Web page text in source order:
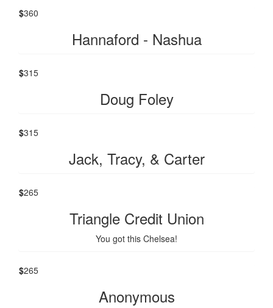
$360
Hannaford - Nashua
$315
Doug Foley
$315
Jack, Tracy, & Carter
$265
Triangle Credit Union
You got this Chelsea!
$265
Anonymous